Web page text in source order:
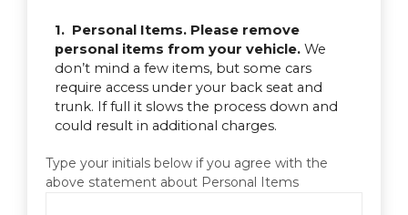
1. Personal Items. Please remove
personal items from your vehicle. We
don’t mind a few items, but some cars
require access under your back seat and
trunk. If full it slows the process down and
could result in additional charges.
Type your initials below if you agree with the
above statement about Personal Items